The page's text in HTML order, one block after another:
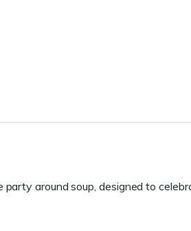
around soup, designed to